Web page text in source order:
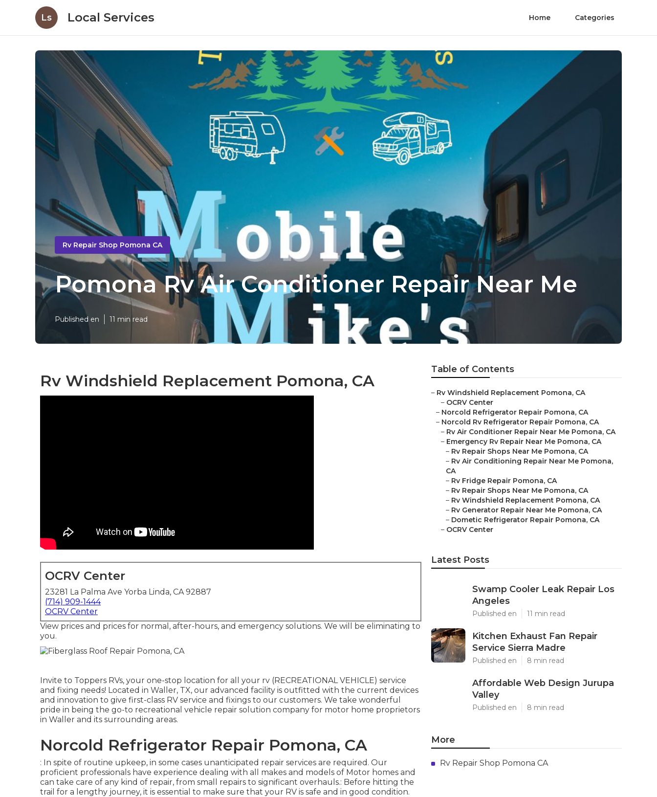
Ls Local Services Home Categories
Rv Repair Shop Pomona CA
Pomona Rv Air Conditioner Repair Near Me
Published en 11 min read
Rv Windshield Replacement Pomona, CA
OCRV Center
23281 La Palma Ave Yorba Linda, CA 92887
(714) 909-1444
OCRV Center
View prices and prices for normal, after-hours, and emergency solutions. We will be eliminating to
you.
Invite to Toppers RVs, your one-stop location for all your rv (RECREATIONAL VEHICLE) service
and fixing needs! Located in Waller, TX, our advanced facility is outfitted with the current devices
and innovation to give first-class RV service and fixings to our customers. We take wonderful
pride in being the go-to recreational vehicle repair solution company for motor home proprietors
in Waller and its surrounding areas.
Norcold Refrigerator Repair Pomona, CA
: In spite of routine upkeep, in some cases unanticipated repair services are required. Our
proficient professionals have experience dealing with all makes and models of Motor homes and
can take care of any kind of repair, from small repairs to significant overhauls.: Before hitting the
trail for a lengthy journey, it is essential to make sure that your RV is safe and in good condition.
Table of Contents
– Rv Windshield Replacement Pomona, CA
– OCRV Center
– Norcold Refrigerator Repair Pomona, CA
– Norcold Rv Refrigerator Repair Pomona, CA
– Rv Air Conditioner Repair Near Me Pomona, CA
– Emergency Rv Repair Near Me Pomona, CA
– Rv Repair Shops Near Me Pomona, CA
– Rv Air Conditioning Repair Near Me Pomona,
CA
– Rv Fridge Repair Pomona, CA
– Rv Repair Shops Near Me Pomona, CA
– Rv Windshield Replacement Pomona, CA
– Rv Generator Repair Near Me Pomona, CA
– Dometic Refrigerator Repair Pomona, CA
– OCRV Center
Latest Posts
Swamp Cooler Leak Repair Los
Angeles
Published en 11 min read
Kitchen Exhaust Fan Repair
Service Sierra Madre
Published en 8 min read
Affordable Web Design Jurupa
Valley
Published en 8 min read
More
Rv Repair Shop Pomona CA